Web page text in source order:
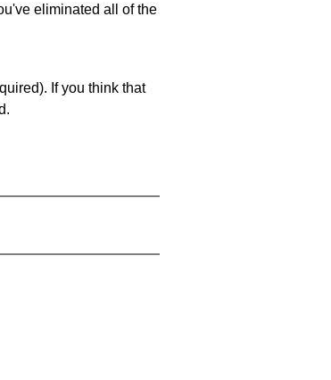
eliminated all of the
If you think that